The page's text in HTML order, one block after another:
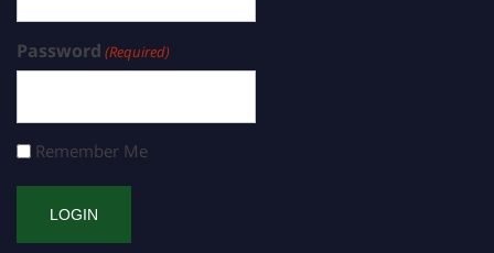
Password (Required)
Remember Me